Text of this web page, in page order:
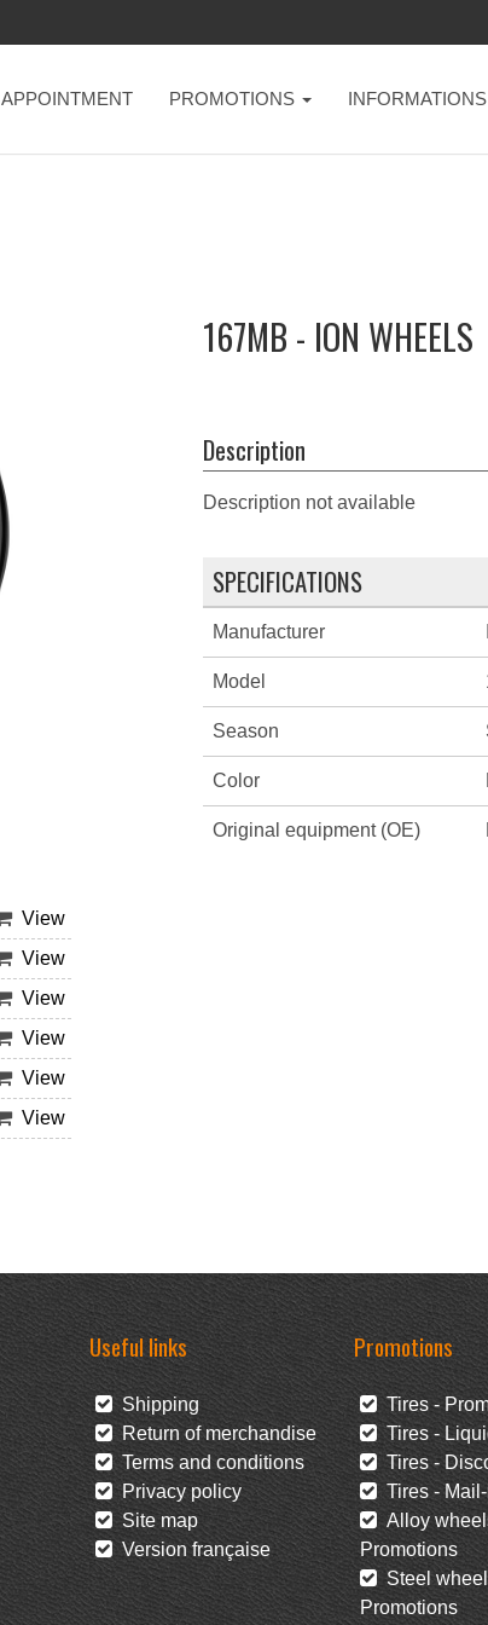
APPOINTMENT PROMOTIONS INFORMATIONS
View
View
View
View
View
View
167MB - ION WHEELS
Description
Description not available
SPECIFICATIONS
Manufacturer
Model
Season
Color
Original equipment (OE)
Useful links
Shipping
Return of merchandise
Terms and conditions
Privacy policy
Site map
Version française
Promotions
Tires -
Tires -
Tires -
Tires -
Alloy
Promotions
Steel
Promotions